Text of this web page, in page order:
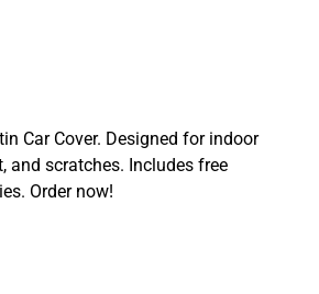
Car Cover. Designed for indoor
and scratches. Includes free
Order now!